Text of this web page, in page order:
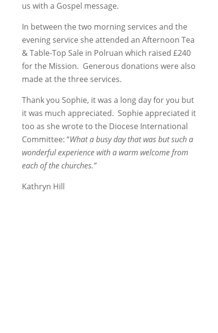
us with a Gospel message.
In between the two morning services and the
evening service she attended an Afternoon Tea
& Table-Top Sale in Polruan which raised £240
for the Mission. Generous donations were also
made at the three services.
Thank you Sophie, it was a long day for you but
it was much appreciated. Sophie appreciated it
too as she wrote to the Diocese International
Committee: “What a busy day that was but such a
wonderful experience with a warm welcome from
each of the churches.”
Kathryn Hill